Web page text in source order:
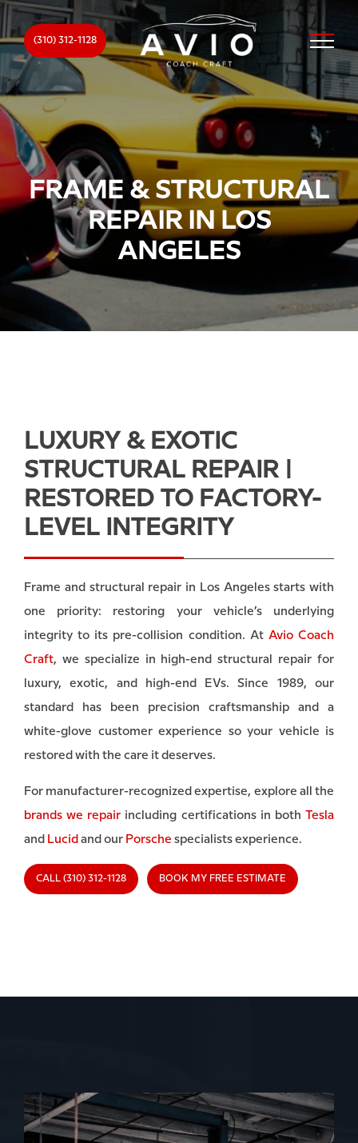
(310) 312-1128
FRAME & STRUCTURAL
REPAIR IN LOS
ANGELES
LUXURY & EXOTIC
STRUCTURAL REPAIR |
RESTORED TO FACTORY-
LEVEL INTEGRITY
Frame and structural repair in Los Angeles starts with
one priority: restoring your vehicle’s underlying
integrity to its pre-collision condition. At Avio Coach
Craft, we specialize in high-end structural repair for
luxury, exotic, and high-end EVs. Since 1989, our
standard has been precision craftsmanship and a
white-glove customer experience so your vehicle is
restored with the care it deserves.
For manufacturer-recognized expertise, explore all the
brands we repair including certifications in both Tesla
and Lucid and our Porsche specialists experience.
CALL (310) 312-1128 BOOK MY FREE ESTIMATE